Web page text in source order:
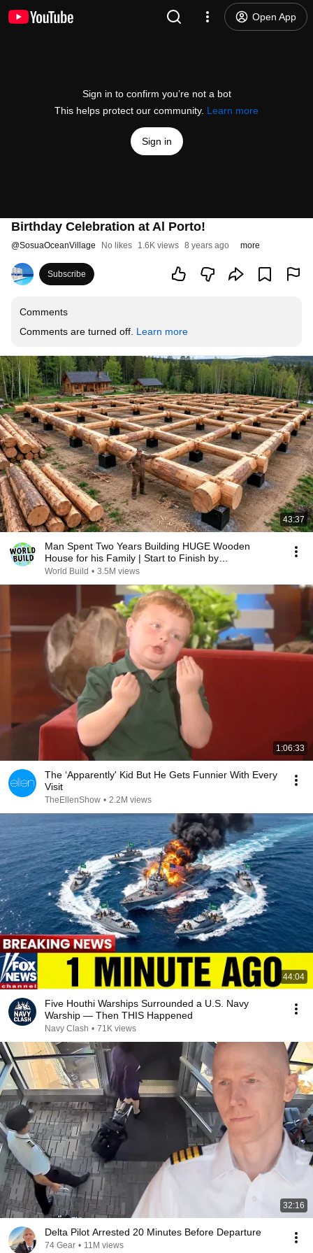
Open App
Sign in to confirm you’re not a bot
This helps protect our community. Learn more
Sign in
Birthday Celebration at Al Porto!
@SosuaOceanVillage No likes 1.6K views 8 years ago more
Subscribe
Comments
Comments are turned off. Learn more
43:37
Man Spent Two Years Building HUGE Wooden
House for his Family | Start to Finish by
@bjornbrenton
World Build • 3.5M views
1:06:33
The ‘Apparently' Kid But He Gets Funnier With Every
Visit
TheEllenShow • 2.2M views
44:04
Five Houthi Warships Surrounded a U.S. Navy
Warship — Then THIS Happened
Navy Clash • 71K views
32:16
Delta Pilot Arrested 20 Minutes Before Departure
74 Gear • 11M views